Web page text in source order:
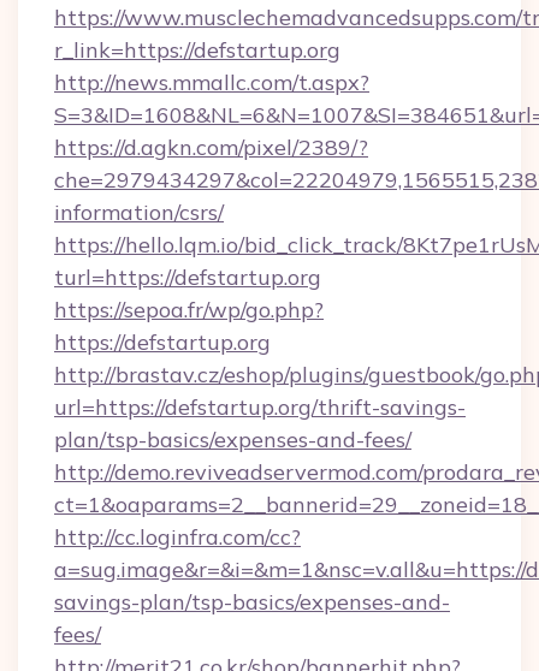
https://www.musclechemadvancedsupps.com/
r_link=https://defstartup.org
http://news.mmallc.com/t.aspx?
https://d.agkn.com/pixel/2389/?
information/csrs/
https://hello.lqm.io/bid_click_track/
turl=https://defstartup.org
https://sepoa.fr/wp/go.php?
https://defstartup.org
http://brastav.cz/eshop/plugins/guestbook/
url=https://defstartup.org/thrift-savings-
plan/tsp-basics/expenses-and-fees/
http://demo.reviveadservermod.com/
http://cc.loginfra.com/cc?
savings-plan/tsp-basics/expenses-and-
fees/